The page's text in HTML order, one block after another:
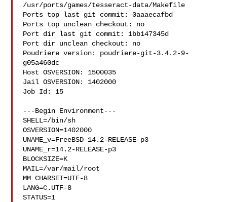
/usr/ports/games/tesseract-data/Makefile
Ports top last git commit: 0aaaecafbd
Ports top unclean checkout: no
Port dir last git commit: 1bb147345d
Port dir unclean checkout: no
Poudriere version: poudriere-git-3.4.2-9-
g05a460dc
Host OSVERSION: 1500035
Jail OSVERSION: 1402000
Job Id: 15
---Begin Environment---
SHELL=/bin/sh
OSVERSION=1402000
UNAME_v=FreeBSD 14.2-RELEASE-p3
UNAME_r=14.2-RELEASE-p3
BLOCKSIZE=K
MAIL=/var/mail/root
MM_CHARSET=UTF-8
LANG=C.UTF-8
STATUS=1